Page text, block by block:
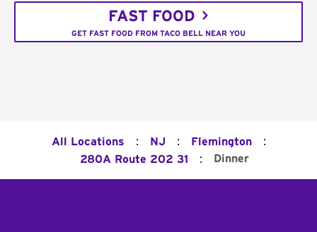
FAST FOOD
GET FAST FOOD FROM TACO BELL NEAR YOU
All Locations : NJ : Flemington :
280A Route 202 31 : Dinner